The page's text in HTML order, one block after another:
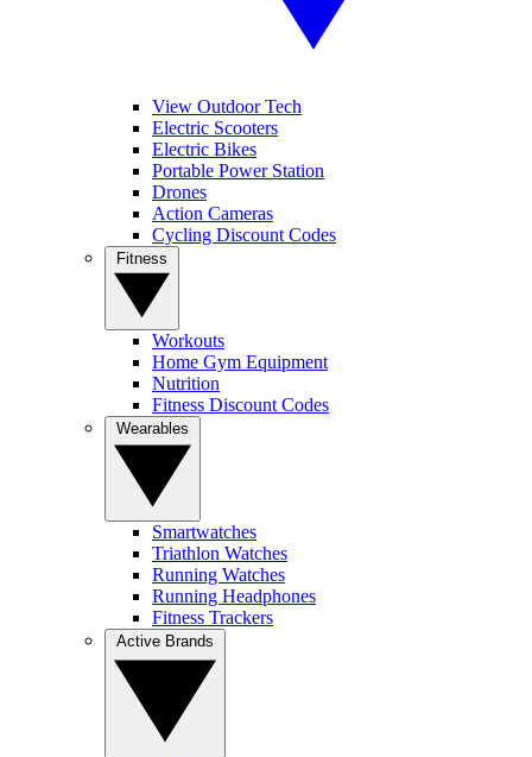
View Outdoor Tech
Electric Scooters
Electric Bikes
Portable Power Station
Drones
Action Cameras
Cycling Discount Codes
Workouts
Home Gym Equipment
Nutrition
Fitness Discount Codes
Smartwatches
Triathlon Watches
Running Watches
Running Headphones
Fitness Trackers